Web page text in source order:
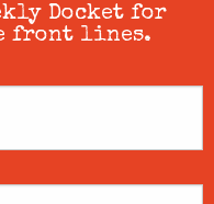
Docket for
front lines.